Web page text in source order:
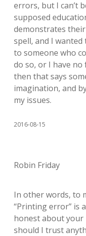
errors, but I can’t
supposed
demonstrates
spell, and I wanted
to someone who
do so, or I have
then that says
imagination, and
my issues.
2016-08-15
Robin Friday
In other words, to
“Printing error” is
honest about your
should I trust